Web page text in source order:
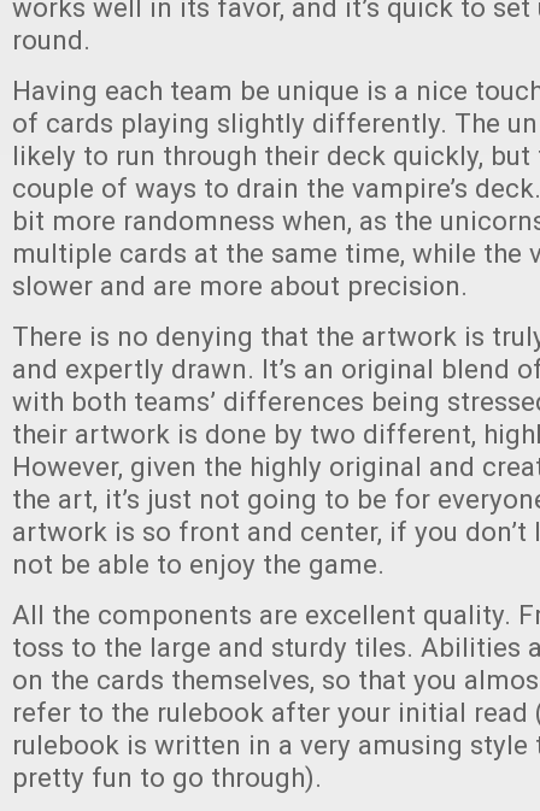
works well in its favor, and it’s quick to
round.
Having each team be unique is a nice
of cards playing slightly differently. The
likely to run through their deck quickly, but
couple of ways to drain the vampire’s
bit more randomness when, as the
multiple cards at the same time, while the
slower and are more about precision.
There is no denying that the artwork is
and expertly drawn. It’s an original blend
with both teams’ differences being
their artwork is done by two different,
However, given the highly original and
the art, it’s just not going to be for
artwork is so front and center, if you don’t
not be able to enjoy the game.
All the components are excellent quality.
toss to the large and sturdy tiles. Abilities
on the cards themselves, so that you
refer to the rulebook after your initial read
rulebook is written in a very amusing style
pretty fun to go through).